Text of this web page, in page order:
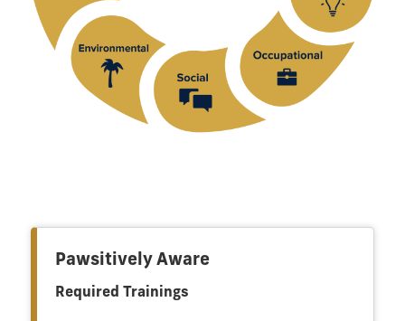
Pawsitively Aware
Required Trainings